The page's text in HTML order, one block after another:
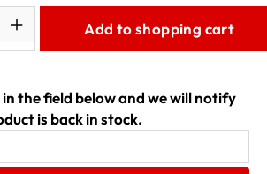
Add to shopping cart
the field below and we will notify
is back in stock.